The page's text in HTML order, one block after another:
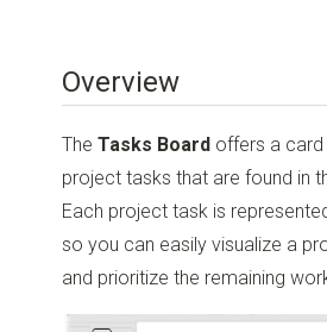
Overview
TheTasks Board offers a
project tasks that are found in
Each project task is
so you can easily visualize a
and prioritize the remaining